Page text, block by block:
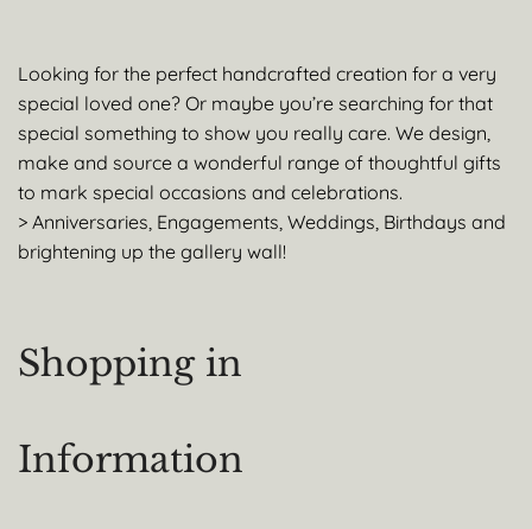
Looking for the perfect handcrafted creation for a very
special loved one? Or maybe you’re searching for that
special something to show you really care. We design,
make and source a wonderful range of thoughtful gifts
to mark special occasions and celebrations.
> Anniversaries, Engagements, Weddings, Birthdays and
brightening up the gallery wall!
Shopping in
Information